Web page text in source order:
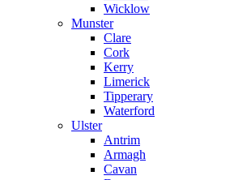
Wicklow
Munster
Clare
Cork
Kerry
Limerick
Tipperary
Waterford
Ulster
Antrim
Armagh
Cavan